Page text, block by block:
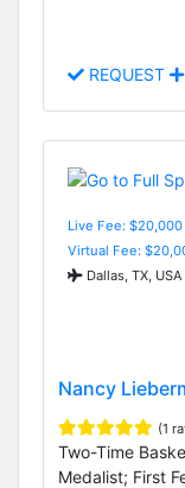
REQUEST
Live Fee:
Virtual Fee:
Dallas, TX, USA
Nancy
(1
Two-Time
Medalist; First